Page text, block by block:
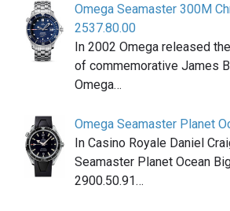
Omega Seamaster 300M
2537.80.00
In 2002 Omega released
of commemorative James
Omega…
Omega Seamaster Planet
In Casino Royale Daniel
Seamaster Planet Ocean
2900.50.91…